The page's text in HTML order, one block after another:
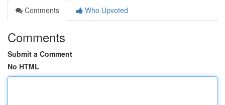
Comments
Who Upvoted
Comments
Submit a Comment
No HTML